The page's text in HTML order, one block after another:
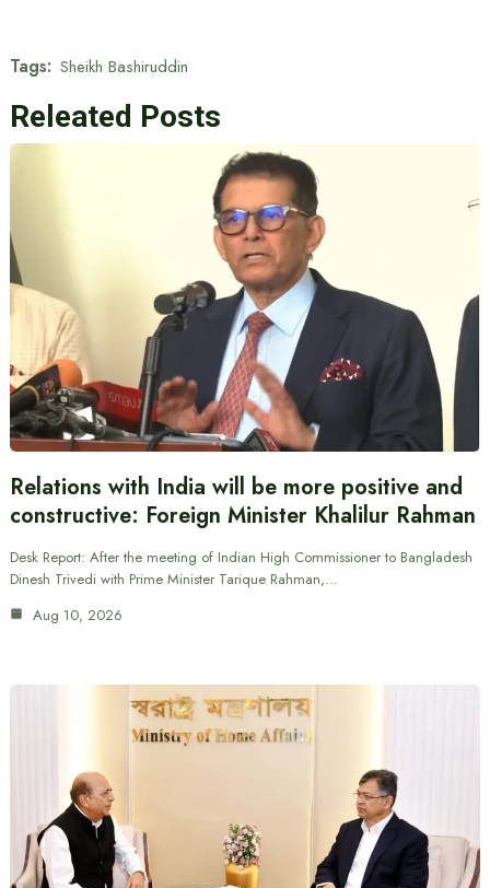
Tags: Sheikh Bashiruddin
Releated Posts
Relations with India will be more positive and
constructive: Foreign Minister Khalilur Rahman
Desk Report: After the meeting of Indian High Commissioner to Bangladesh
Dinesh Trivedi with Prime Minister Tarique Rahman,…
Aug 10, 2026